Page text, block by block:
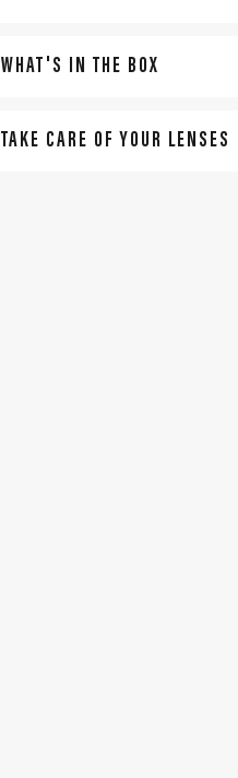
WHAT'S IN THE BOX
TAKE CARE OF YOUR LENSES